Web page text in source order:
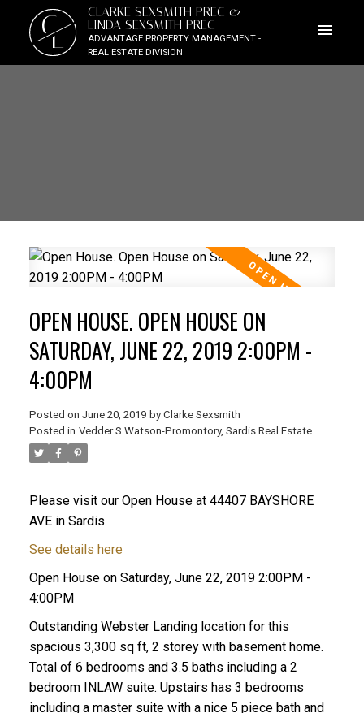
CL
CLARKE SEXSMITH PREC &
LINDA SEXSMITH PREC
ADVANTAGE PROPERTY MANAGEMENT -
REAL ESTATE DIVISION
OPEN HOUSE. OPEN HOUSE ON
SATURDAY, JUNE 22, 2019 2:00PM -
4:00PM
Posted on June 20, 2019 by Clarke Sexsmith
Posted in Vedder S Watson-Promontory, Sardis Real Estate
Please visit our Open House at 44407 BAYSHORE
AVE in Sardis.
See details here
Open House on Saturday, June 22, 2019 2:00PM -
4:00PM
Outstanding Webster Landing location for this
spacious 3,300 sq ft, 2 storey with basement home.
Total of 6 bedrooms and 3.5 baths including a 2
bedroom INLAW suite. Upstairs has 3 bedrooms
including a master suite with a nice 5 piece bath and